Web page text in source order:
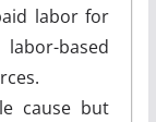
labor for
based
cause but